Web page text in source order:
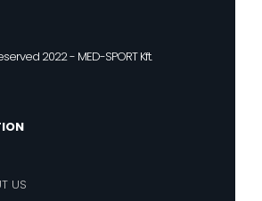
2022 - MED-SPORT Kft.
US